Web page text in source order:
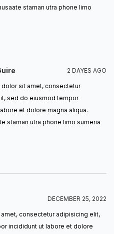
staman utra phone limo
2 DAYES AGO
dolor sit amet, consectetur
sed do eiusmod tempor
et dolore magna aliqua.
staman utra phone limo sumeria
DECEMBER 25, 2022
consectetur adipisicing elit,
incididunt ut labore et dolore